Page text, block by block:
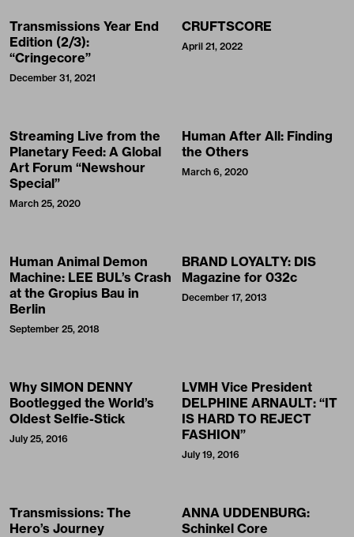
Transmissions Year End
Edition (2/3):
“Cringecore”
December 31, 2021
CRUFTSCORE
April 21, 2022
Streaming Live from the
Planetary Feed: A Global
Art Forum “Newshour
Special”
March 25, 2020
Human After All: Finding
the Others
March 6, 2020
Human Animal Demon
Machine: LEE BUL’s Crash
at the Gropius Bau in
Berlin
September 25, 2018
BRAND LOYALTY: DIS
Magazine for 032c
December 17, 2013
Why SIMON DENNY
Bootlegged the World’s
Oldest Selfie-Stick
July 25, 2016
LVMH Vice President
DELPHINE ARNAULT: “IT
IS HARD TO REJECT
FASHION”
July 19, 2016
Transmissions: The
Hero’s Journey
ANNA UDDENBURG:
Schinkel Core